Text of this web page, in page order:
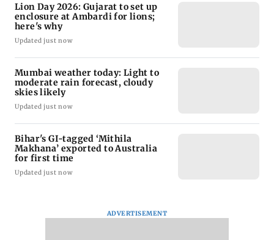
Lion Day 2026: Gujarat to set up
enclosure at Ambardi for lions;
here's why
Updated just now
Mumbai weather today: Light to
moderate rain forecast, cloudy
skies likely
Updated just now
Bihar's GI-tagged ‘Mithila
Makhana’ exported to Australia
for first time
Updated just now
ADVERTISEMENT